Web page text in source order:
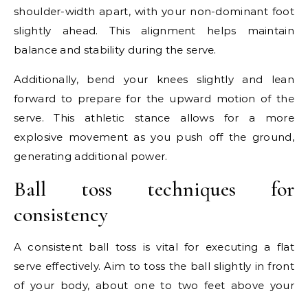
shoulder-width apart, with your non-dominant foot
slightly ahead. This alignment helps maintain
balance and stability during the serve.
Additionally, bend your knees slightly and lean
forward to prepare for the upward motion of the
serve. This athletic stance allows for a more
explosive movement as you push off the ground,
generating additional power.
Ball toss techniques for
consistency
A consistent ball toss is vital for executing a flat
serve effectively. Aim to toss the ball slightly in front
of your body, about one to two feet above your